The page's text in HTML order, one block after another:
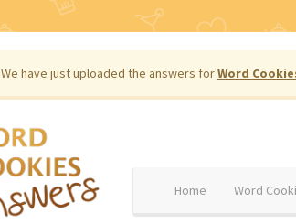
We have just uploaded the answers forWord
Home Word